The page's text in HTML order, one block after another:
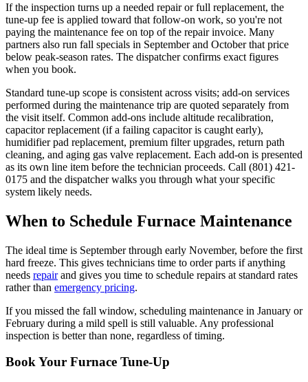
If the inspection turns up a needed repair or full replacement, the
tune-up fee is applied toward that follow-on work, so you're not
paying the maintenance fee on top of the repair invoice. Many
partners also run fall specials in September and October that price
below peak-season rates. The dispatcher confirms exact figures
when you book.
Standard tune-up scope is consistent across visits; add-on services
performed during the maintenance trip are quoted separately from
the visit itself. Common add-ons include altitude recalibration,
capacitor replacement (if a failing capacitor is caught early),
humidifier pad replacement, premium filter upgrades, return path
cleaning, and aging gas valve replacement. Each add-on is presented
as its own line item before the technician proceeds. Call (801) 421-
0175 and the dispatcher walks you through what your specific
system likely needs.
When to Schedule Furnace Maintenance
The ideal time is September through early November, before the first
hard freeze. This gives technicians time to order parts if anything
needs repairand gives you time to schedule repairs at standard rates
rather than emergency pricing.
If you missed the fall window, scheduling maintenance in January or
February during a mild spell is still valuable. Any professional
inspection is better than none, regardless of timing.
Book Your Furnace Tune-Up